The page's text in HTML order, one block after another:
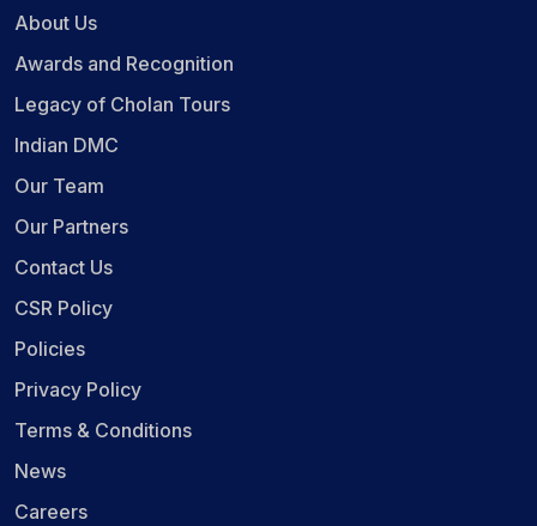
About Us
Awards and Recognition
Legacy of Cholan Tours
Indian DMC
Our Team
Our Partners
Contact Us
CSR Policy
Policies
Privacy Policy
Terms & Conditions
News
Careers